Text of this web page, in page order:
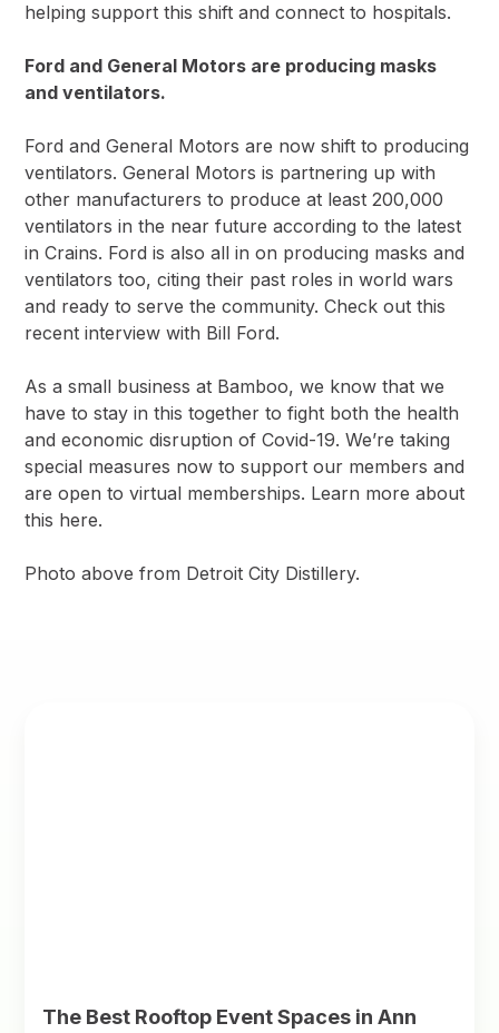
helping support this shift and connect to hospitals.
Ford and General Motors are producing masks
and ventilators.
Ford and General Motors are now shift to producing
ventilators. General Motors is partnering up with
other manufacturers to produce at least 200,000
ventilators in the near futureaccording to the latest
in Crains. Ford is also all in on producing masks and
ventilators too, citing their past roles in world wars
and ready to serve the community. Check out this
recent interview with Bill Ford.
As a small business at Bamboo, we know that we
have to stay in this together to fight both the health
and economic disruption of Covid-19. We’re taking
special measures now to support our members and
are open to virtual memberships. Learn more about
this here.
Photo above from Detroit City Distillery.
The Best Rooftop Event Spaces in Ann